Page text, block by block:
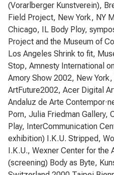
(Vorarlberger Kunstverein),
Field Project, New York, NY
Chicago, IL Body Ploy,
Project and the Museum of
Los Angeles Shrink to fit,
Stop, Amnesty International
Amory Show 2002, New
ArtFuture2002, Acer Digital
Andaluz de Arte
Porn, Julia Friedman Gallery,
Play, InterCommunication
exhibition) I.K.U. Stripped,
I.K.U., Wexner Center for the
(screening) Body as Byte,